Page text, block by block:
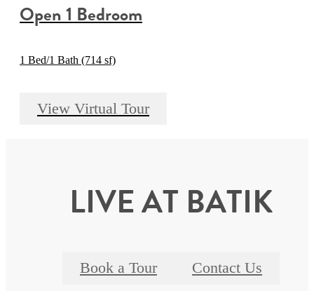
Open 1 Bedroom
1 Bed/1 Bath (714 sf)
View Virtual Tour
LIVE AT BATIK
Book a Tour Contact Us